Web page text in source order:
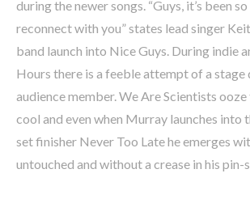
during the newer songs. “Guys, it’s been
reconnect with you” states lead singer
band launch into Nice Guys. During indie
Hours there is a feeble attempt of a stage
audience member. We Are Scientists
cool and even when Murray launches into
set finisher Never Too Late he emerges
untouched and without a crease in his pin-